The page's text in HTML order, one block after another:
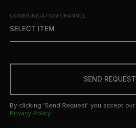
COMMUNICATION CHANNEL:
SELECT ITEM
SEND REQUEST
By clicking 'Send Request' you accept our
Privacy Policy